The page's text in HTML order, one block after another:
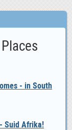
- in South
Suid Afrika!